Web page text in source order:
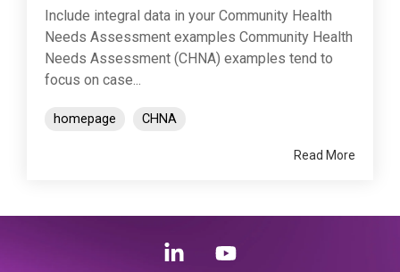
Include integral data in your Community Health
Needs Assessment examples Community Health
Needs Assessment (CHNA) examples tend to
focus on case...
homepage CHNA
Read More
Linkedin